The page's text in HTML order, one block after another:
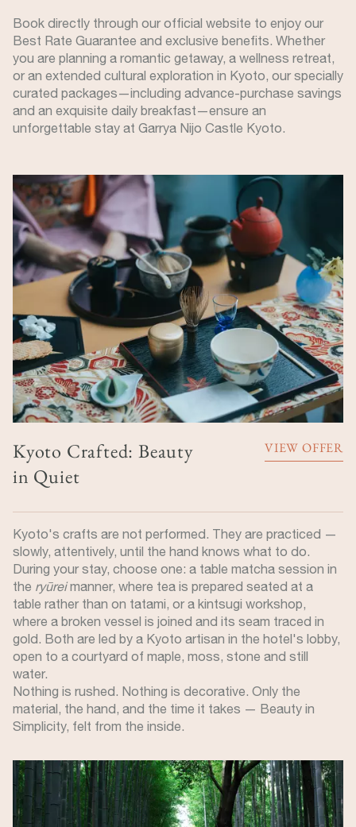
Book directly through our official website to enjoy our
Best Rate Guarantee and exclusive benefits. Whether
you are planning a romantic getaway, a wellness retreat,
or an extended cultural exploration in Kyoto, our specially
curated packages—including advance-purchase savings
and an exquisite daily breakfast—ensure an
unforgettable stay at Garrya Nijo Castle Kyoto.
Kyoto Crafted: Beauty
in Quiet
VIEW OFFER
Kyoto's crafts are not performed. They are practiced —
slowly, attentively, until the hand knows what to do.
During your stay, choose one: a table matcha session in
the ryūreimanner, where tea is prepared seated at a
table rather than on tatami, or a kintsugi workshop,
where a broken vessel is joined and its seam traced in
gold. Both are led by a Kyoto artisan in the hotel's lobby,
open to a courtyard of maple, moss, stone and still
water.
Nothing is rushed. Nothing is decorative. Only the
material, the hand, and the time it takes — Beauty in
Simplicity, felt from the inside.